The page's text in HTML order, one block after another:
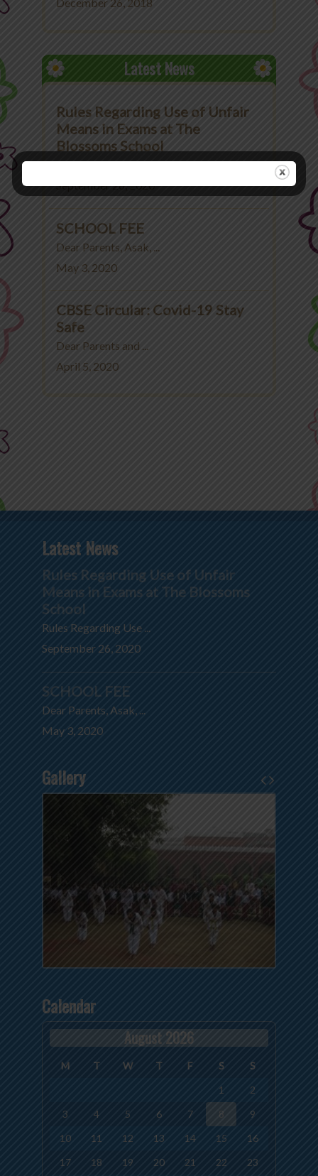
December 26, 2018
Latest News
Rules Regarding Use of Unfair
Means in Exams at The
Blossoms School
Rules Regarding Use ...
September 26, 2020
SCHOOL FEE
Dear Parents, Asak, ...
May 3, 2020
CBSE Circular: Covid-19 Stay
Safe
Dear Parents and ...
April 5, 2020
Latest News
Rules Regarding Use of Unfair
Means in Exams at The Blossoms
School
Rules Regarding Use ...
September 26, 2020
SCHOOL FEE
Dear Parents, Asak, ...
May 3, 2020
Gallery
Calendar
August 2026
M T W T F S
S
1
2
3
4 5 6 7 8
9
10
11 12 13 14 15
16
17
18 19 20 21 22 23